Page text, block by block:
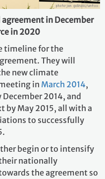
in December
in 2020
timeline for the
They will
new climate
in March 2014,
2014, and
May 2015, all with a
to successfully
begin or to intensify
nationally
the agreement so